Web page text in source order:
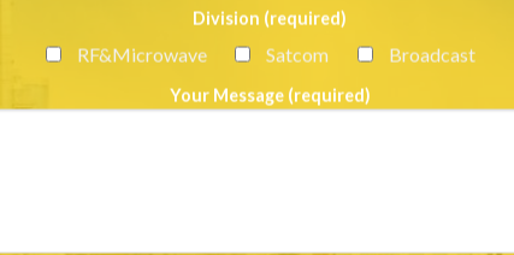
Division (required)
RF&Microwave Satcom Broadcast
Your Message (required)